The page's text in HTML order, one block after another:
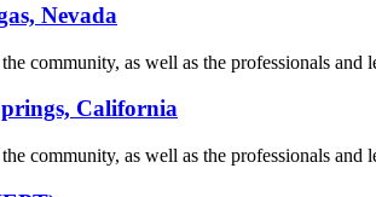
Nevada
community, as well as the professionals
California
community, as well as the professionals